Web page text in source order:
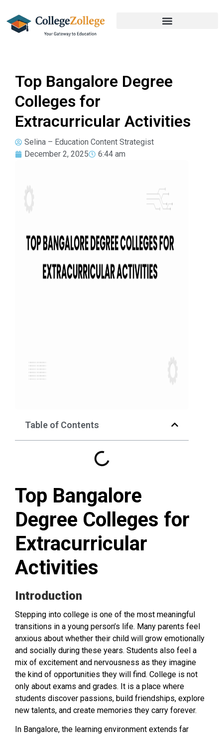
Top Bangalore Degree
Colleges for
Extracurricular Activities
Selina – Education Content Strategist
December 2, 2025
6:44 am
Table of Contents
Top Bangalore
Degree Colleges for
Extracurricular
Activities
Introduction
Stepping into college is one of the most meaningful
transitions in a young person’s life. Many parents feel
anxious about whether their child will grow emotionally
and socially during these years. Students also feel a
mix of excitement and nervousness as they imagine
the kind of opportunities they will find. College is not
only about exams and grades. It is a place where
students discover passions, build friendships, explore
new talents, and create memories they carry forever.
In Bangalore, the learning environment extends far